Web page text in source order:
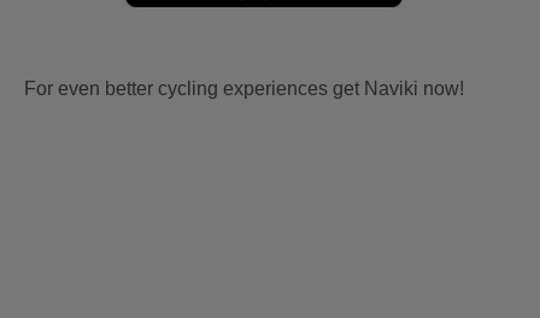
For even better cycling experiences get Naviki now!